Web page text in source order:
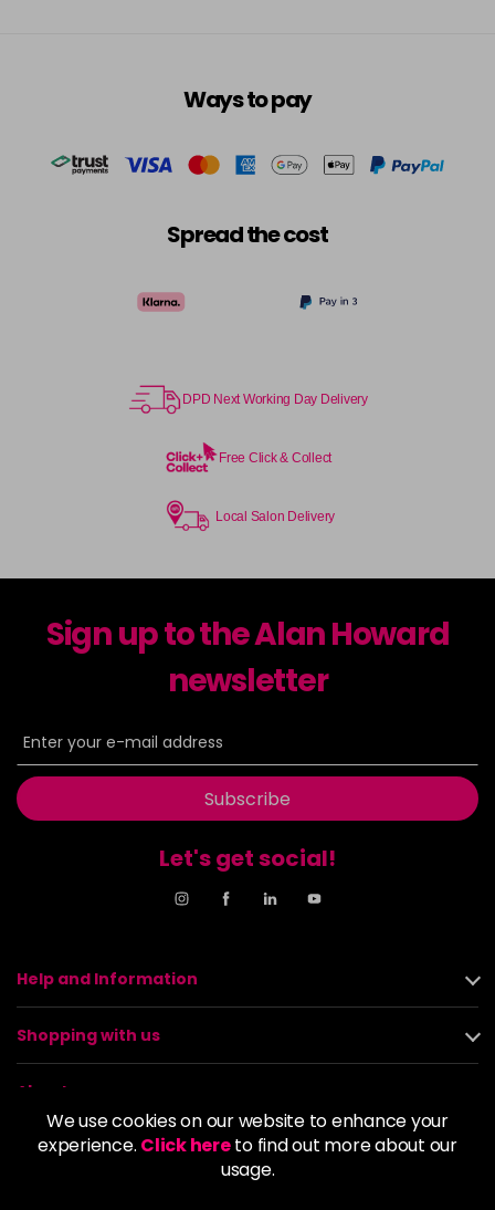
We use cookies on our website to enhance your
experience. Click hereto find out more about our
usage.
Ways to pay
Spread the cost
DPD Next Working Day Delivery
Free Click & Collect
Local Salon Delivery
Sign up to the Alan Howard
newsletter
Subscribe
Let's get social!
Help and Information
Shopping with us
About us
Policies